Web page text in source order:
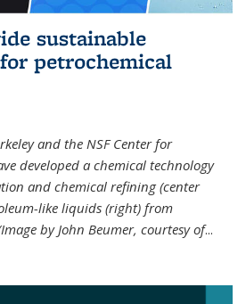
sustainable
petrochemical
and the NSF Center for
developed a chemical technology
and chemical refining (center
like liquids (right) from
by John Beumer, courtesy of...